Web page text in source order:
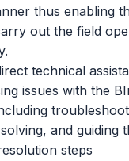
thus enabling
out the field
technical
issues with the
and guiding
steps